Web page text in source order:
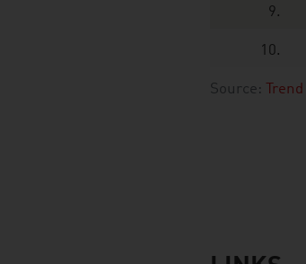
Source:
9.
10.